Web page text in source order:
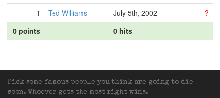
1
Ted Williams July 5th, 2002
?
0 points
0 hits
Pick some famous people you think are going to die
soon. Whoever gets the most right wins.